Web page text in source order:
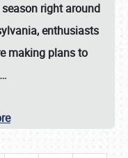
right around
enthusiasts
making plans to
…